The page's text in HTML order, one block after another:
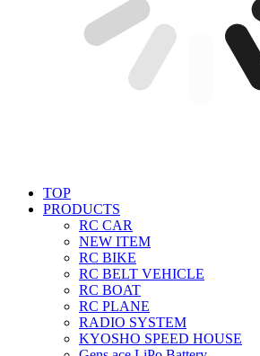
TOP
PRODUCTS
RC CAR
NEW ITEM
RC BIKE
RC BELT VEHICLE
RC BOAT
RC PLANE
RADIO SYSTEM
KYOSHO SPEED HOUSE